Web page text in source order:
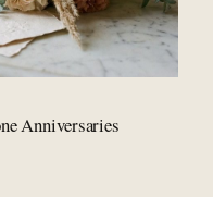
Anniversaries